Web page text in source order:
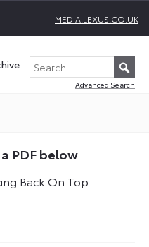
MEDIA.LEXUS.CO.UK
Advanced Search
PDF below
Back On Top